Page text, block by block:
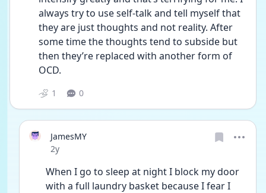
always try to use self-talk and tell myself that
they are just thoughts and not reality. After
some time the thoughts tend to subside but
then they’re replaced with another form of
OCD.
1 0
JamesMY
Date posted
2y
When I go to sleep at night I block my door
with a full laundry basket because I fear I